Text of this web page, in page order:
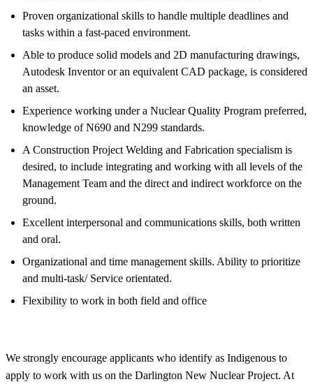
Proven organizational skills to handle multiple deadlines and
tasks within a fast-paced environment.
Able to produce solid models and 2D manufacturing drawings,
Autodesk Inventor or an equivalent CAD package, is considered
an asset.
Experience working under a Nuclear Quality Program preferred,
knowledge of N690 and N299 standards.
A Construction Project Welding and Fabrication specialism is
desired, to include integrating and working with all levels of the
Management Team and the direct and indirect workforce on the
ground.
Excellent interpersonal and communications skills, both written
and oral.
Organizational and time management skills. Ability to prioritize
and multi-task/ Service orientated.
Flexibility to work in both field and office
We strongly encourage applicants who identify as Indigenous to
apply to work with us on the Darlington New Nuclear Project. At